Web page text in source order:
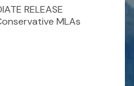
RELEASE
MLAs